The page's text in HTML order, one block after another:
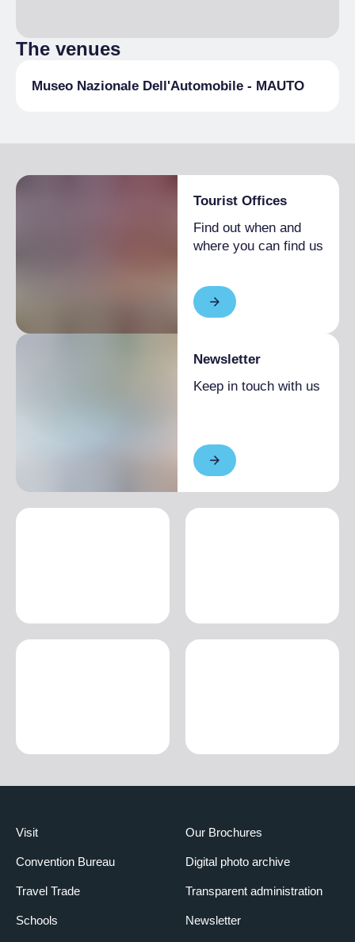
The venues
Museo Nazionale Dell'Automobile - MAUTO
Tourist Offices
Find out when and
where you can find us
Newsletter
Keep in touch with us
Visit
Convention Bureau
Travel Trade
Schools
Our Brochures
Digital photo archive
Transparent administration
Newsletter